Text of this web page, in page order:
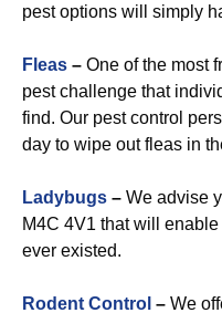
pest options will simply
Fleas – One of the most
pest challenge that
find. Our pest control
day to wipe out fleas in
Ladybugs – We advise
M4C 4V1 that will
ever existed.
Rodent Control – We